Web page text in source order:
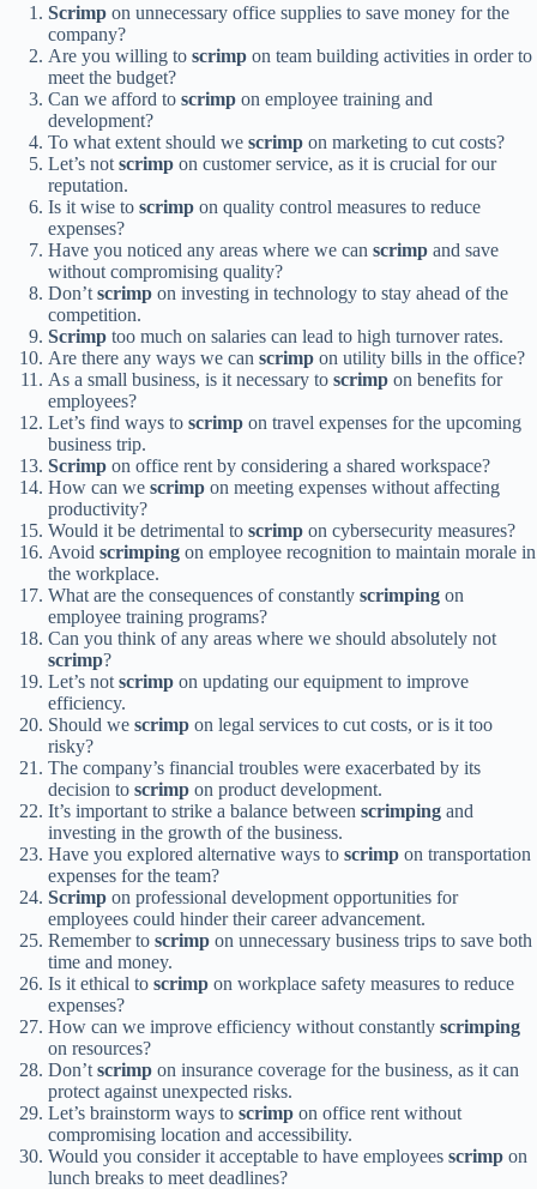
Scrimp on unnecessary office supplies to save money for the
company?
Are you willing to scrimp on team building activities in order to
meet the budget?
Can we afford to scrimp on employee training and
development?
To what extent should we scrimp on marketing to cut costs?
Let’s not scrimp on customer service, as it is crucial for our
reputation.
Is it wise to scrimp on quality control measures to reduce
expenses?
Have you noticed any areas where we can scrimp and save
without compromising quality?
Don’t scrimp on investing in technology to stay ahead of the
competition.
Scrimp too much on salaries can lead to high turnover rates.
Are there any ways we can scrimp on utility bills in the office?
As a small business, is it necessary to scrimp on benefits for
employees?
Let’s find ways to scrimp on travel expenses for the upcoming
business trip.
Scrimp on office rent by considering a shared workspace?
How can we scrimp on meeting expenses without affecting
productivity?
Would it be detrimental to scrimp on cybersecurity measures?
Avoid scrimping on employee recognition to maintain morale in
the workplace.
What are the consequences of constantly scrimping on
employee training programs?
Can you think of any areas where we should absolutely not
scrimp?
Let’s not scrimp on updating our equipment to improve
efficiency.
Should we scrimp on legal services to cut costs, or is it too
risky?
The company’s financial troubles were exacerbated by its
decision to scrimp on product development.
It’s important to strike a balance between scrimping and
investing in the growth of the business.
Have you explored alternative ways to scrimp on transportation
expenses for the team?
Scrimp on professional development opportunities for
employees could hinder their career advancement.
Remember to scrimp on unnecessary business trips to save both
time and money.
Is it ethical to scrimp on workplace safety measures to reduce
expenses?
How can we improve efficiency without constantly scrimping
on resources?
Don’t scrimp on insurance coverage for the business, as it can
protect against unexpected risks.
Let’s brainstorm ways to scrimp on office rent without
compromising location and accessibility.
Would you consider it acceptable to have employees scrimp on
lunch breaks to meet deadlines?